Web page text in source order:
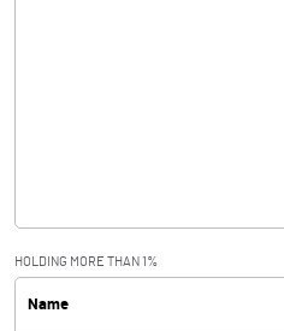
PBDT
HOLDING MORE THAN 1%
Name